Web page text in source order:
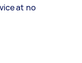
at no